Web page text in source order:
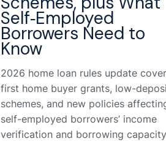
Self‑Employed
Borrowers Need to
Know
2026 home loan rules update
first home buyer grants, low-
schemes, and new policies
self-employed borrowers’ income
verification and borrowing